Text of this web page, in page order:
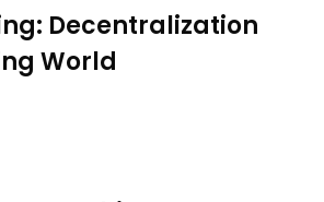
Decentralization
World